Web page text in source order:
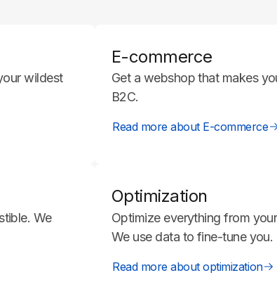
wildest
E-commerce
Get a webshop that makes
B2C.
Read more about E-commerce
We
Optimization
Optimize everything from
We use data to fine-tune you.
Read more about optimization